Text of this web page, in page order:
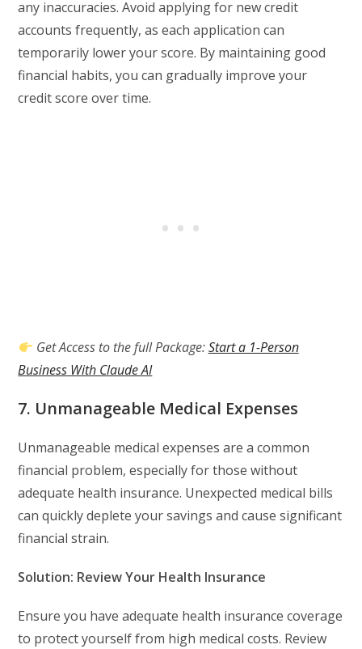
any inaccuracies. Avoid applying for new credit
accounts frequently, as each application can
temporarily lower your score. By maintaining good
financial habits, you can gradually improve your
credit score over time.
Get Access to the full Package:Start a 1-Person
Business With Claude AI
7. Unmanageable Medical Expenses
Unmanageable medical expenses are a common
financial problem, especially for those without
adequate health insurance. Unexpected medical bills
can quickly deplete your savings and cause significant
financial strain.
Solution: Review Your Health Insurance
Ensure you have adequate health insurance coverage
to protect yourself from high medical costs. Review